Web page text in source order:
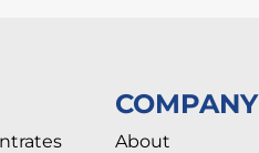
COMPANY
About